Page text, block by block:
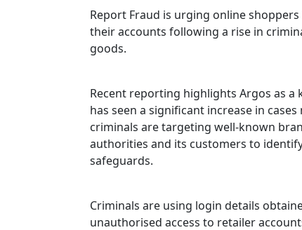
Report Fraud is urging online
their accounts following a rise in
goods.
Recent reporting highlights Argos as a
has seen a significant increase in
criminals are targeting well-known
authorities and its customers to
safeguards.
Criminals are using login details
unauthorised access to retailer